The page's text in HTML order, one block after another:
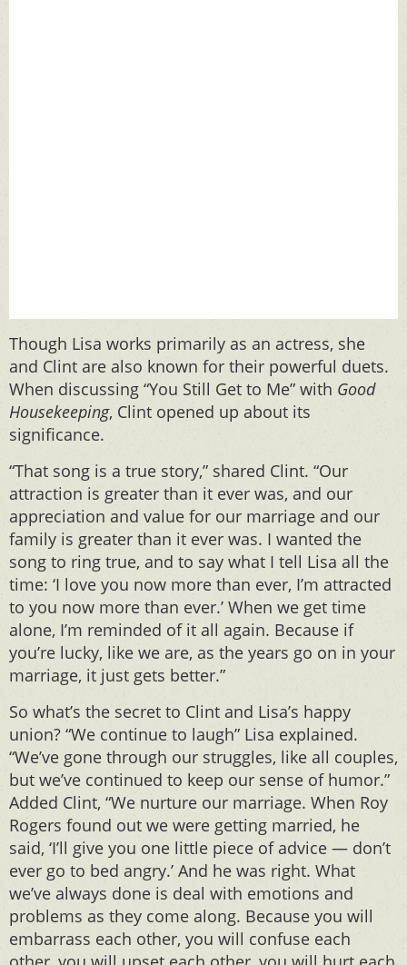
Though Lisa works primarily as an actress, she
and Clint are also known for their powerful duets.
When discussing “You Still Get to Me” with Good
Housekeeping, Clint opened up about its
significance.
“That song is a true story,” shared Clint. “Our
attraction is greater than it ever was, and our
appreciation and value for our marriage and our
family is greater than it ever was. I wanted the
song to ring true, and to say what I tell Lisa all the
time: ‘I love you now more than ever, I’m attracted
to you now more than ever.’ When we get time
alone, I’m reminded of it all again. Because if
you’re lucky, like we are, as the years go on in your
marriage, it just gets better.”
So what’s the secret to Clint and Lisa’s happy
union? “We continue to laugh” Lisa explained.
“We’ve gone through our struggles, like all couples,
but we’ve continued to keep our sense of humor.”
Added Clint, “We nurture our marriage. When Roy
Rogers found out we were getting married, he
said, ‘I’ll give you one little piece of advice — don’t
ever go to bed angry.’ And he was right. What
we’ve always done is deal with emotions and
problems as they come along. Because you will
embarrass each other, you will confuse each